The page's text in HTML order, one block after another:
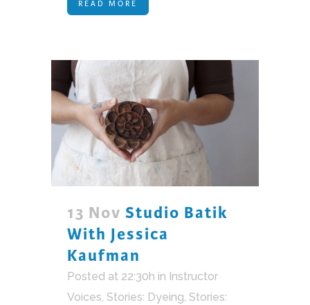
READ MORE
13 Nov Studio Batik
With Jessica
Kaufman
Posted at 22:30h in Instructor
Voices, Stories: Dyeing, Stories: